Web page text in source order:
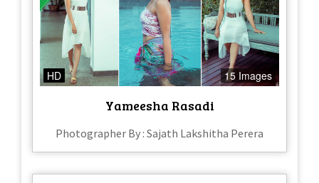
HD 15 Images
Yameesha Rasadi
Photographer By : Sajath Lakshitha Perera